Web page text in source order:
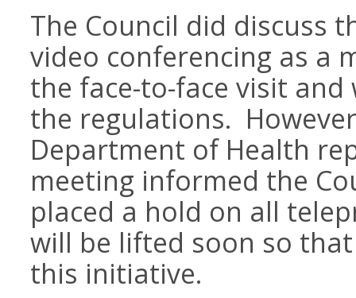
The Council did discuss
video conferencing as a
the face-to-face visit
the regulations.
Department of Health
meeting informed the
placed a hold on all
will be lifted soon so
this initiative.